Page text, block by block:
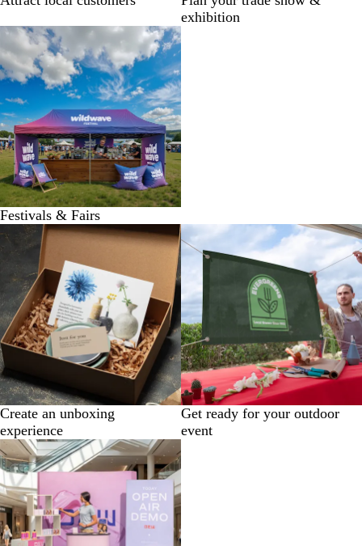
exhibition
Festivals & Fairs
Create an unboxing
experience
Get ready for your outdoor
event